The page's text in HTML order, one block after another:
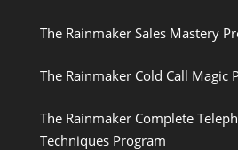
The Rainmaker Sales Mastery
The Rainmaker Cold Call Magic
The Rainmaker Complete
Techniques Program